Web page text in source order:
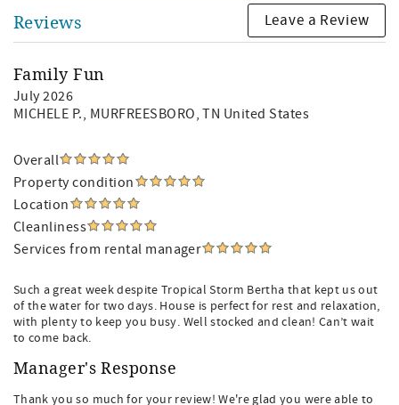
Reviews Leave a Review
Family Fun
July 2026
MICHELE P., MURFREESBORO, TN United States
Overall
Property condition
Location
Cleanliness
Services from rental manager
Such a great week despite Tropical Storm Bertha that kept us out
of the water for two days. House is perfect for rest and relaxation,
with plenty to keep you busy. Well stocked and clean! Can’t wait
to come back.
Manager's Response
Thank you so much for your review! We're glad you were able to